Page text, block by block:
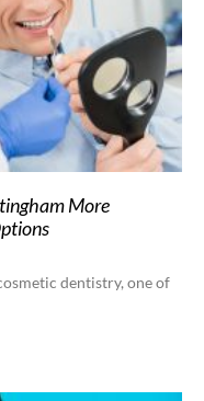
More
dentistry, one of